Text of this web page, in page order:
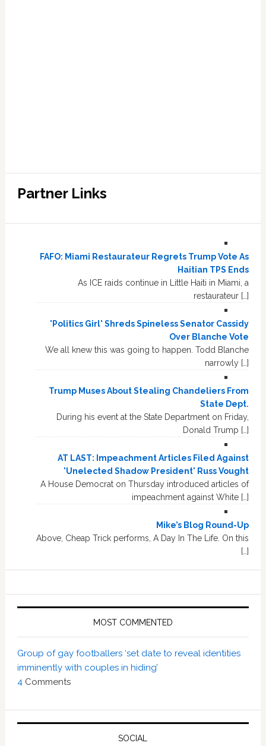
Partner Links
FAFO: Miami Restaurateur Regrets Trump Vote As
Haitian TPS Ends
As ICE raids continue in Little Haiti in Miami, a
restaurateur […]
'Politics Girl' Shreds Spineless Senator Cassidy
Over Blanche Vote
We all knew this was going to happen. Todd Blanche
narrowly […]
Trump Muses About Stealing Chandeliers From
State Dept.
During his event at the State Department on Friday,
Donald Trump […]
AT LAST: Impeachment Articles Filed Against
'Unelected Shadow President' Russ Vought
A House Democrat on Thursday introduced articles of
impeachment against White […]
Mike’s Blog Round-Up
Above, Cheap Trick performs, A Day In The Life. On this
[…]
MOST COMMENTED
Group of gay footballers ‘set date to reveal identities
imminently with couples in hiding’
4 Comments
SOCIAL